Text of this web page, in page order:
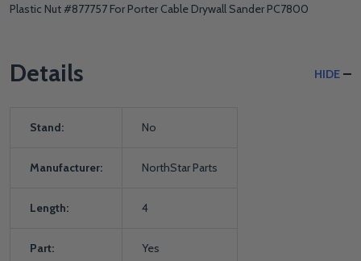
Plastic Nut #877757 For Porter Cable Drywall Sander PC7800
Details HIDE
Stand: No
Manufacturer: NorthStar Parts
Length: 4
Part: Yes